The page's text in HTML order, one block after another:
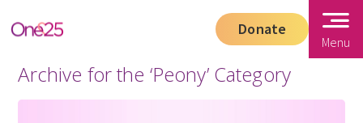
Donate
Menu
Archive for the ‘Peony’ Category